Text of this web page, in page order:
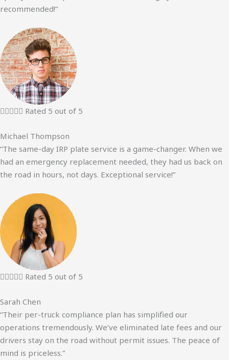
recommended!”
 Rated 5 out of 5
Michael Thompson
“The same-day IRP plate service is a game-changer. When we
had an emergency replacement needed, they had us back on
the road in hours, not days. Exceptional service!”
 Rated 5 out of 5
Sarah Chen
“Their per-truck compliance plan has simplified our
operations tremendously. We’ve eliminated late fees and our
drivers stay on the road without permit issues. The peace of
mind is priceless.”